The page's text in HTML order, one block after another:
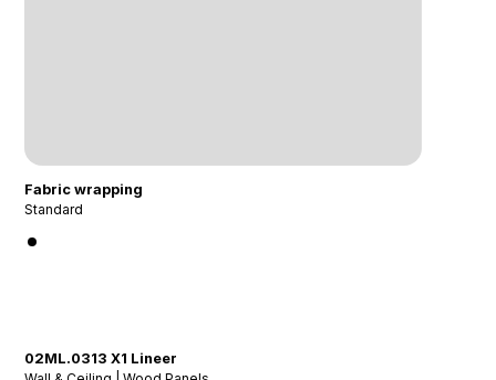
Fabric wrapping
Standard
02ML.0313 X1 Lineer